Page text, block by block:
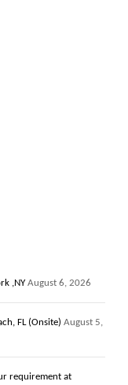
,NY August 6, 2026
FL (Onsite) August 5,
requirement at